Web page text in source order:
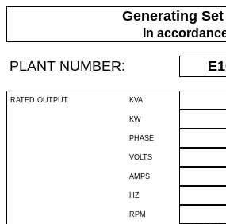
Generating
In
PLANT NUMBER:
RATED OUTPUT KVA
KW
PHASE
VOLTS
AMPS
HZ
RPM